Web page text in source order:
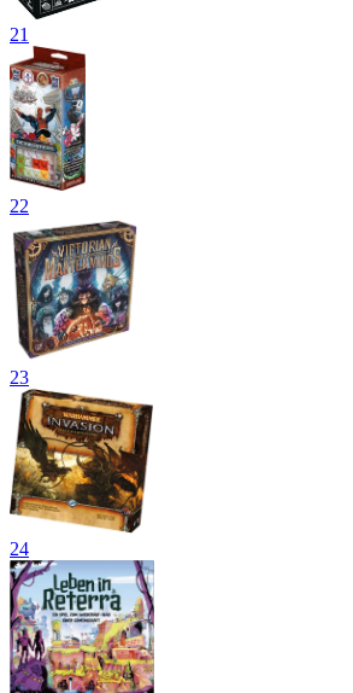
21
22
23
24